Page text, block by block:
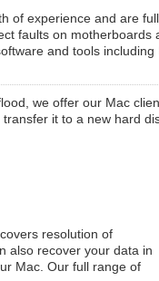
of experience and are
faults on motherboards
and tools
we offer our Mac
it to a new hard
resolution of
also recover your data in
Mac. Our full range of